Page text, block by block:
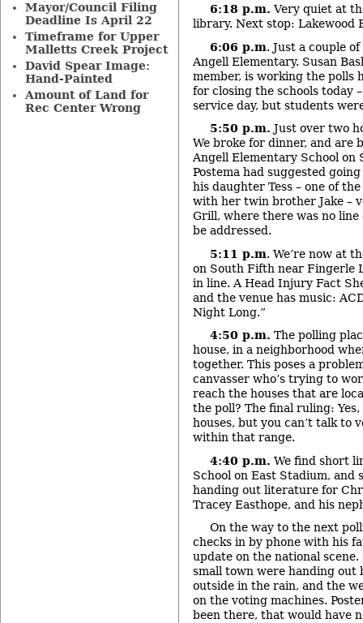
6:18 p.m. Very quiet at
library. Next stop: Lakewood
6:06 p.m. Just a couple
Angell Elementary. Susan
member, is working the polls
for closing the schools today
service day, but students
5:50 p.m. Just over two
We broke for dinner, and are
Angell Elementary School on
Postema had suggested
his daughter Tess – one of
with her twin brother Jake –
Grill, where there was no
be addressed.
5:11 p.m. We’re now at
on South Fifth near Fingerle
in line. A Head Injury Fact
and the venue has music:
Night Long.”
4:50 p.m. The polling
house, in a neighborhood
together. This poses a
canvasser who’s trying to
reach the houses that are
the poll? The final ruling:
houses, but you can’t talk to
within that range.
4:40 p.m. We find short
School on East Stadium, and
handing out literature for
Tracey Easthope, and his
On the way to the next
checks in by phone with his
update on the national scene.
small town were handing out
outside in the rain, and the
on the voting machines.
been there, that would have
Mayor/Council Filing
Deadline Is April 22
Timeframe for Upper
Malletts Creek Project
David Spear Image:
Hand-Painted
Amount of Land for
Rec Center Wrong